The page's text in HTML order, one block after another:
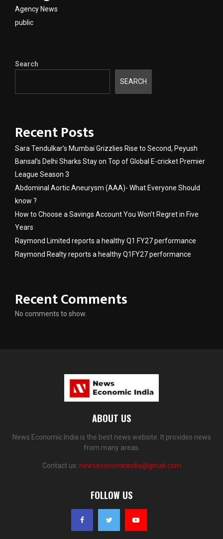
Agency News
public
Search
SEARCH
Recent Posts
Sara Tendulkar’s Mumbai Grizzlies Rise to Second, Peyush
Bansal’s Delhi Sharks Stay on Top of Global E-cricket Premier
League Season 3
Abdominal Aortic Aneurysm (AAA)- What Everyone Should
know ?
How to Choose a Savings Account You Won’t Regret in Five
Years
Raymond Limited reports a healthy Q1 FY27 performance
Raymond Realty reports a healthy Q1FY27 performance
Recent Comments
No comments to show.
ABOUT US
News Economic India is the best news website. It provides news
from many areas.
Contact us: newseconomicindia@gmail.com
FOLLOW US